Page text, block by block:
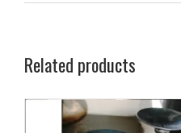
Related products